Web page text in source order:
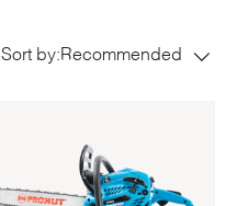
Sort by:Recommended